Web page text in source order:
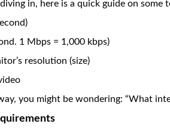
in, here is a quick guide on some
1 Mbps = 1,000 kbps)
resolution (size)
you might be wondering: “What